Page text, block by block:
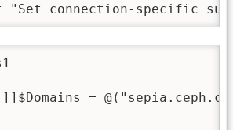
"Set connection-specific
=